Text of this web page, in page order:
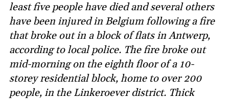
least five people have died and several others
have been injured in Belgium following a fire
that broke out in a block of flats in Antwerp,
according to local police. The fire broke out
mid-morning on the eighth floor of a 10-
storey residential block, home to over 200
people, in the Linkeroever district. Thick